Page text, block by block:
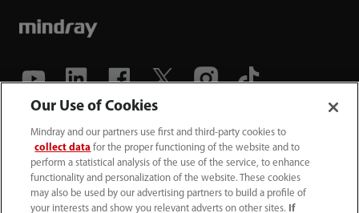
(86-755) 81888998
intl-market@mindray.com
Terms of Use｜Site Map｜Cookie Notice｜
Our Use of Cookies
Mindray and our partners use first and third-party cookies to
collect data for the proper functioning of the website and to
perform a statistical analysis of the use of the service, to enhance
functionality and personalization of the website. These cookies
may also be used by our advertising partners to build a profile of
your interests and show you relevant adverts on other sites.
If